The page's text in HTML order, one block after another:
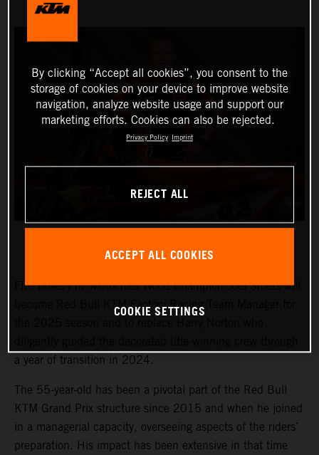
Five times FIM Motocross World Champion Joel Smets will
become Red Bull KTM Factory Racing Team Manager for
a year of transition in 2024.
The 55-year-old has been a pivotal part of the Red Bull
KTM Grand Prix structure since 2015 and when he joined
in a managerial capacity, overseeing aspects of the riders’
preparation. His impact has been extensive in that time
By clicking “Accept all cookies”, you consent to the
storage of cookies on your device to improve website
navigation, analyze website usage and support our
marketing efforts. Cookies can also be rejected.
Privacy Policy Imprint
REJECT ALL
ACCEPT ALL COOKIES
COOKIE SETTINGS